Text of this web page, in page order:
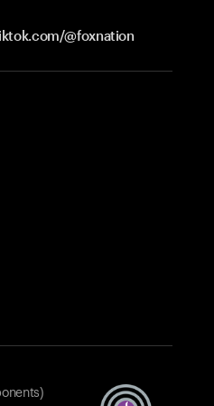
@foxnation